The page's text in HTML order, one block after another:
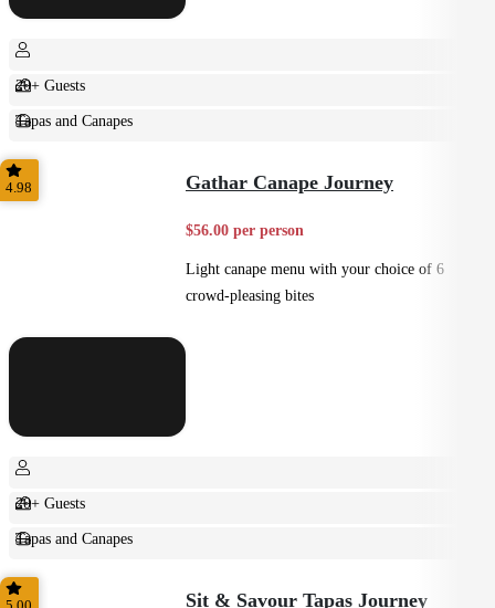
20+ Guests
Tapas and Canapes
Small Bites
4.98 Gathar Canape Journey
$56.00 per person
Light canape menu with your choice of 6
crowd-pleasing bites
20+ Guests
Tapas and Canapes
Small Bites
Sit & Savour Tapas Journey